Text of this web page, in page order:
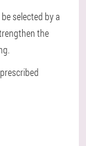
selected by a
the